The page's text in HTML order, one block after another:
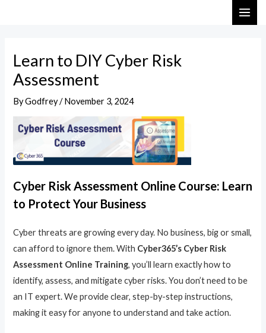
Learn to DIY Cyber Risk
Assessment
ByGodfrey/November 3, 2024
Cyber Risk Assessment Online Course: Learn
to Protect Your Business
Cyber threats are growing every day. No business, big or small,
can afford to ignore them. With Cyber365’s Cyber Risk
Assessment Online Training, you’ll learn exactly how to
identify, assess, and mitigate cyber risks. You don’t need to be
an IT expert. We provide clear, step-by-step instructions,
making it easy for anyone to understand and take action.